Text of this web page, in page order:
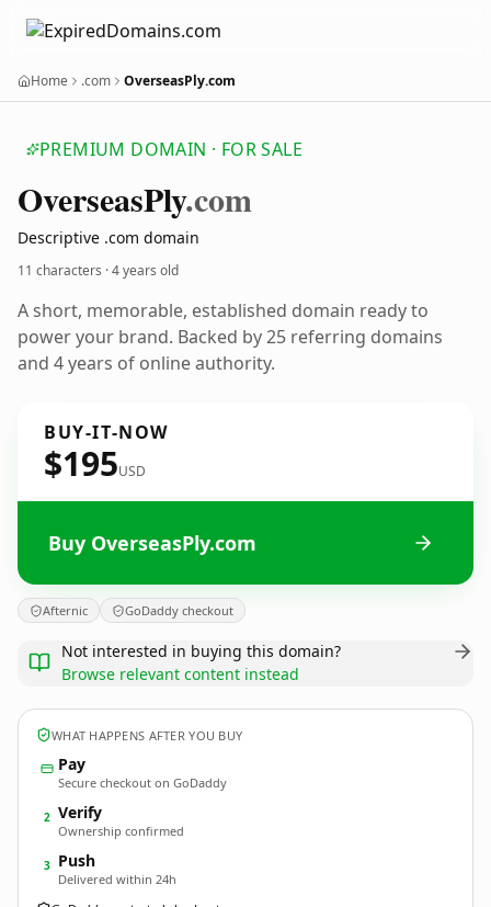
Home .com OverseasPly.com
PREMIUM DOMAIN · FOR SALE
OverseasPly.com
Descriptive .com domain
11 characters ·4 years old
A short, memorable, established domain ready to
power your brand. Backed by 25 referring domains
and 4 years of online authority.
BUY-IT-NOW
$195USD
Buy OverseasPly.com
Afternic GoDaddy checkout
Not interested in buying this domain?
Browse relevant content instead
WHAT HAPPENS AFTER YOU BUY
Pay
Secure checkout on GoDaddy
2 Verify
Ownership confirmed
3 Push
Delivered within 24h